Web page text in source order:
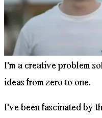
I'm a creative problem
ideas from zero to one.
I've been fascinated by